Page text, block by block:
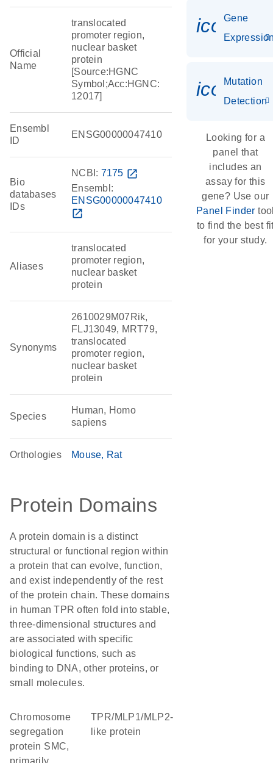
Official
Name
translocated
promoter region,
nuclear basket
protein
[Source:HGNC
Symbol;Acc:HGNC:
12017]
Ensembl
ID
ENSG00000047410
Bio
databases
IDs
NCBI: 7175 open_in_new
Ensembl:
ENSG00000047410
open_in_new
Aliases
translocated
promoter region,
nuclear basket
protein
Synonyms
2610029M07Rik,
FLJ13049, MRT79,
translocated
promoter region,
nuclear basket
protein
Species
Human, Homo
sapiens
Orthologies Mouse Rat
Protein Domains
A protein domain is a distinct
structural or functional region within
a protein that can evolve, function,
and exist independently of the rest
of the protein chain. These domains
in human TPR often fold into stable,
three-dimensional structures and
are associated with specific
biological functions, such as
binding to DNA, other proteins, or
small molecules.
chromosome
segregation
protein SMC,
primarily
TPR/MLP1/MLP2-
like protein
Gene
Mutation
Detection
Looking for a
panel that
includes an
assay for this
gene? Use our
Panel Finder
to find the best
for your study.